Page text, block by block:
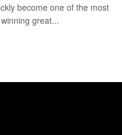
become one of the most
great...